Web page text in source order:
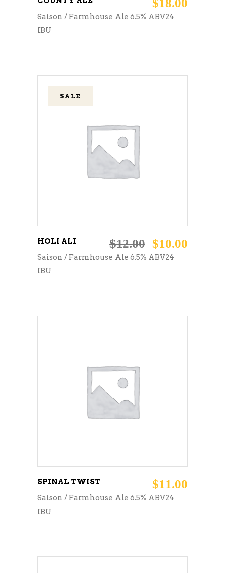
$18.00
Saison / Farmhouse Ale 6.5% ABV24
IBU
SALE
ADD TO CART
HOLI ALI $12.00 $10.00
Saison / Farmhouse Ale 6.5% ABV24
IBU
ADD TO CART
SPINAL TWIST $11.00
Saison / Farmhouse Ale 6.5% ABV24
IBU